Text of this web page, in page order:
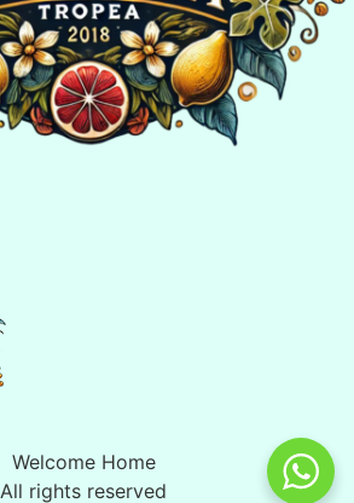
Welcome Home
All rights reserved